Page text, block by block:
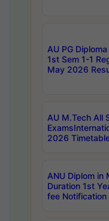
AU PG
1st Sem 1-1
May 2026
AU M.Tech All
2026
ANU Diplom in
Duration 1st
fee Notification